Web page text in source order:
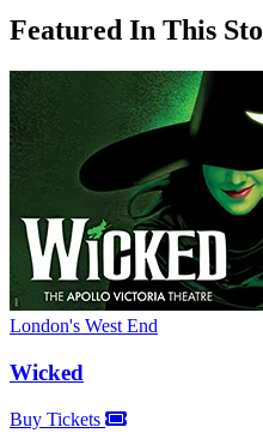
Featured In This
London's West End
Wicked
Buy Tickets